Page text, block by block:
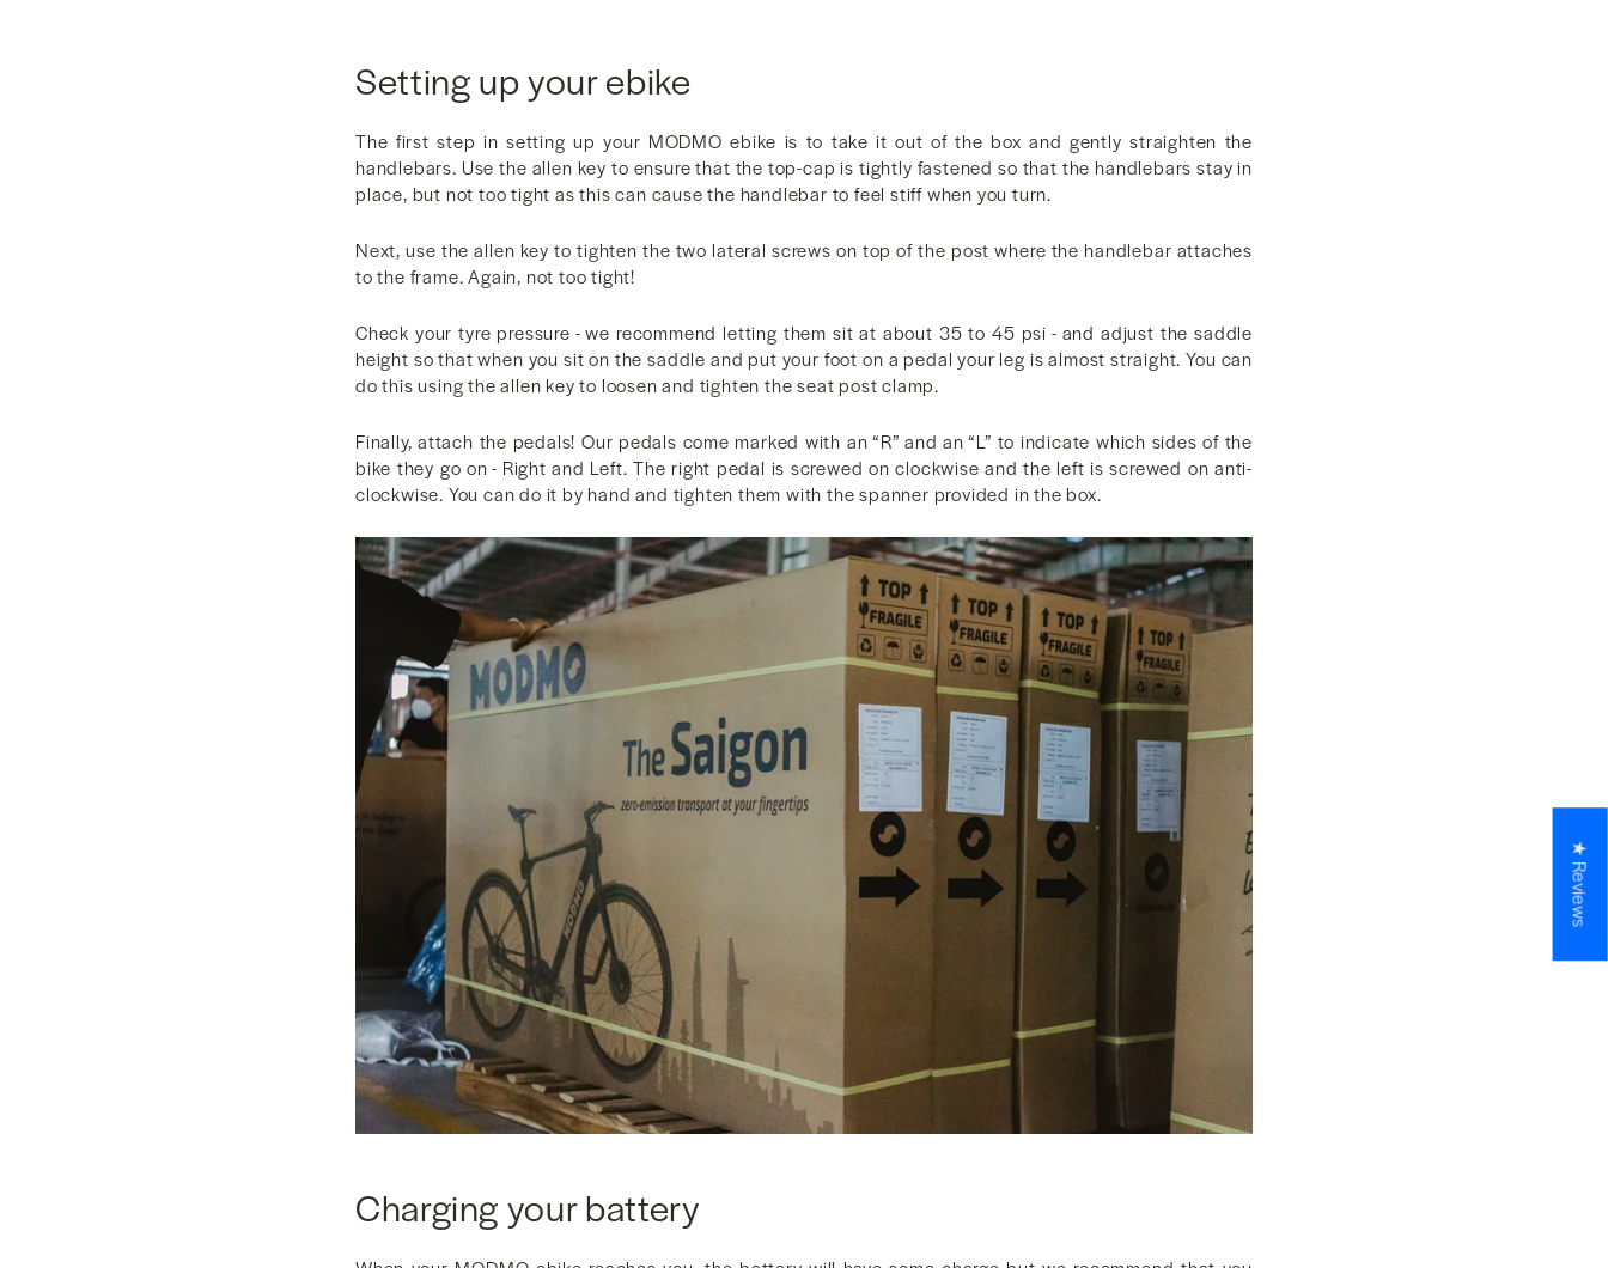
Setting up your ebike
The first step in setting up your MODMO ebike is to take it out of the box and gently straighten the
handlebars. Use the allen key to ensure that the top-cap is tightly fastened so that the handlebars stay in
place, but not too tight as this can cause the handlebar to feel stiff when you turn.
Next, use the allen key to tighten the two lateral screws on top of the post where the handlebar attaches
to the frame. Again, not too tight!
Check your tyre pressure - we recommend letting them sit at about 35 to 45 psi - and adjust the saddle
height so that when you sit on the saddle and put your foot on a pedal your leg is almost straight. You can
do this using the allen key to loosen and tighten the seat post clamp.
Finally, attach the pedals! Our pedals come marked with an “R” and an “L” to indicate which sides of the
bike they go on - Right and Left. The right pedal is screwed on clockwise and the left is screwed on anti-
clockwise. You can do it by hand and tighten them with the spanner provided in the box.
Charging your battery
★ Reviews